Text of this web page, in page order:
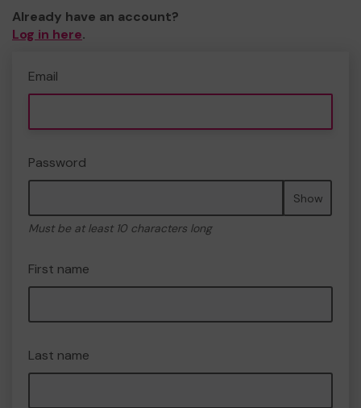
Already have an account?
Log in here.
Email
Password
Show
Must be at least 10 characters long
First name
Last name